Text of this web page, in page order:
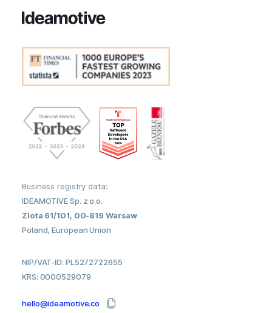
Business registry data:
IDEAMOTIVE Sp. z o.o.
Zlota 61/101, 00-819 Warsaw
Poland, European Union
NIP/VAT-ID: PL5272722655
KRS: 0000529079
hello@ideamotive.co